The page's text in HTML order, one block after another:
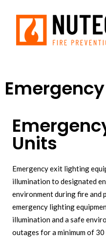
Units
Emergency exit lighting
illumination to designated
environment during fire and
emergency lighting
illumination and a safe
outages for a minimum of 30